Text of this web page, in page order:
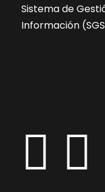
Sistema de
Información